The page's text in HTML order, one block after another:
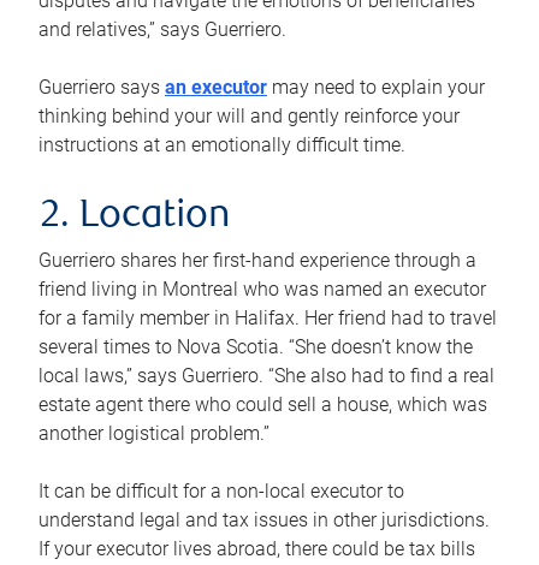
and relatives,” says Guerriero.
Guerriero says an executor may need to explain your
thinking behind your will and gently reinforce your
instructions at an emotionally difficult time.
2. Location
Guerriero shares her first-hand experience through a
friend living in Montreal who was named an executor
for a family member in Halifax. Her friend had to travel
several times to Nova Scotia. “She doesn’t know the
local laws,” says Guerriero. “She also had to find a real
estate agent there who could sell a house, which was
another logistical problem.”
It can be difficult for a non-local executor to
understand legal and tax issues in other jurisdictions.
If your executor lives abroad, there could be tax bills